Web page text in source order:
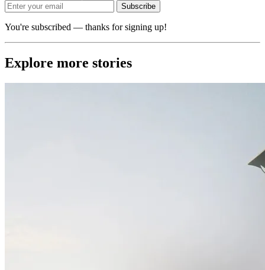
Subscribe
You're subscribed — thanks for signing up!
Explore more stories